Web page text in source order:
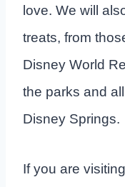
love. We will
treats, from
Disney World
the parks and
Disney Springs.
If you are